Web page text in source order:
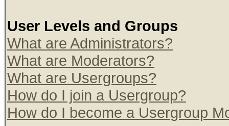
User Levels and Groups
What are Administrators?
What are Moderators?
What are Usergroups?
How do I join a Usergroup?
How do I become a Usergroup